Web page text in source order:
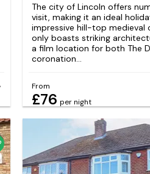
The city of Lincoln offers
visit, making it an ideal
impressive hill-top medieval
only boasts striking
a film location for both The
coronation...
From
£76 per night